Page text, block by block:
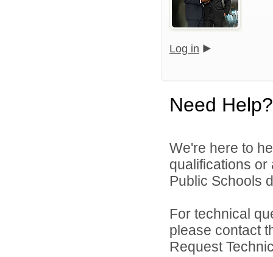
Log in
Need Help?
We're here to
qualifications
Public Schools
For technical
please contact
Request